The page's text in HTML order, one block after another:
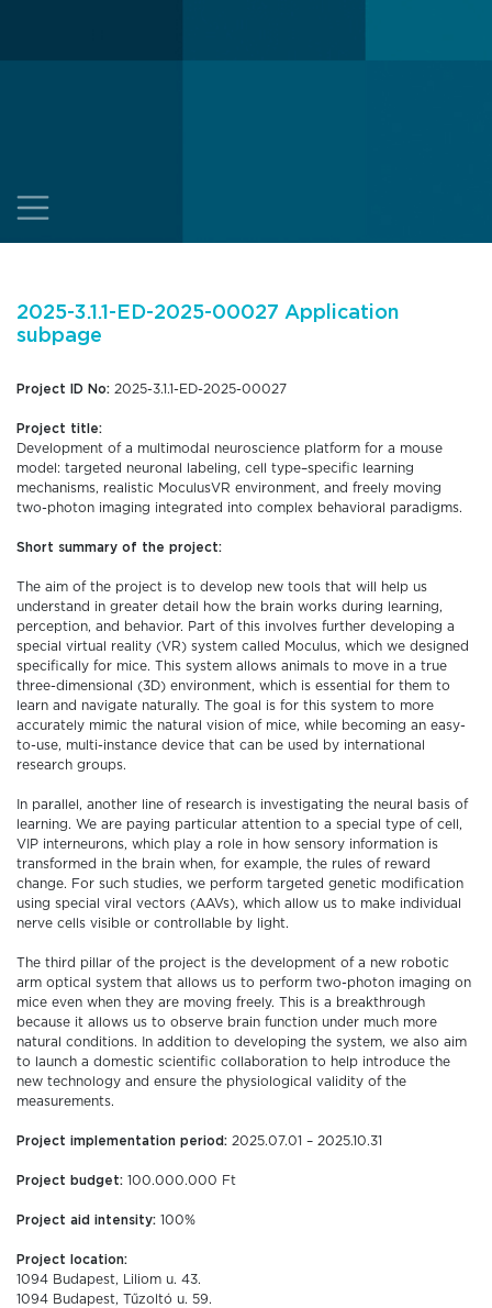
2025-3.1.1-ED-2025-00027 Application
subpage
Project ID No: 2025-3.1.1-ED-2025-00027
Project title:
Development of a multimodal neuroscience platform for a mouse
model: targeted neuronal labeling, cell type–specific learning
mechanisms, realistic MoculusVR environment, and freely moving
two-photon imaging integrated into complex behavioral paradigms.
Short summary of the project:
The aim of the project is to develop new tools that will help us
understand in greater detail how the brain works during learning,
perception, and behavior. Part of this involves further developing a
special virtual reality (VR) system called Moculus, which we designed
specifically for mice. This system allows animals to move in a true
three-dimensional (3D) environment, which is essential for them to
learn and navigate naturally. The goal is for this system to more
accurately mimic the natural vision of mice, while becoming an easy-
to-use, multi-instance device that can be used by international
research groups.
In parallel, another line of research is investigating the neural basis of
learning. We are paying particular attention to a special type of cell,
VIP interneurons, which play a role in how sensory information is
transformed in the brain when, for example, the rules of reward
change. For such studies, we perform targeted genetic modification
using special viral vectors (AAVs), which allow us to make individual
nerve cells visible or controllable by light.
The third pillar of the project is the development of a new robotic
arm optical system that allows us to perform two-photon imaging on
mice even when they are moving freely. This is a breakthrough
because it allows us to observe brain function under much more
natural conditions. In addition to developing the system, we also aim
to launch a domestic scientific collaboration to help introduce the
new technology and ensure the physiological validity of the
measurements.
Project implementation period: 2025.07.01 – 2025.10.31
Project budget: 100.000.000 Ft
Project aid intensity: 100%
Project location:
1094 Budapest, Liliom u. 43.
1094 Budapest, Tűzoltó u. 59.